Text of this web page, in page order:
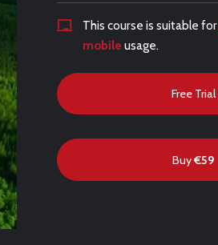
This course is suitable for
mobile usage.
Free Trial
Buy€59